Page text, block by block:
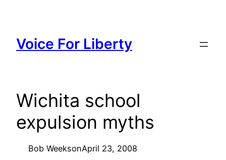
content
Voice For Liberty
Wichita school
expulsion myths
Bob WeeksonApril 23, 2008